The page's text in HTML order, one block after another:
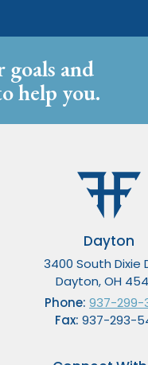
goals and
help you.
Dayton
3400 South Dixie
Dayton, OH
Phone: 937-299-
Fax: 937-293-